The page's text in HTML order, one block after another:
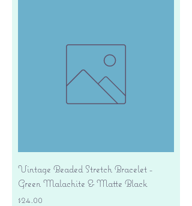
Vintage Beaded Stretch Bracelet -
Green Malachite & Matte Black
Price
$24.00